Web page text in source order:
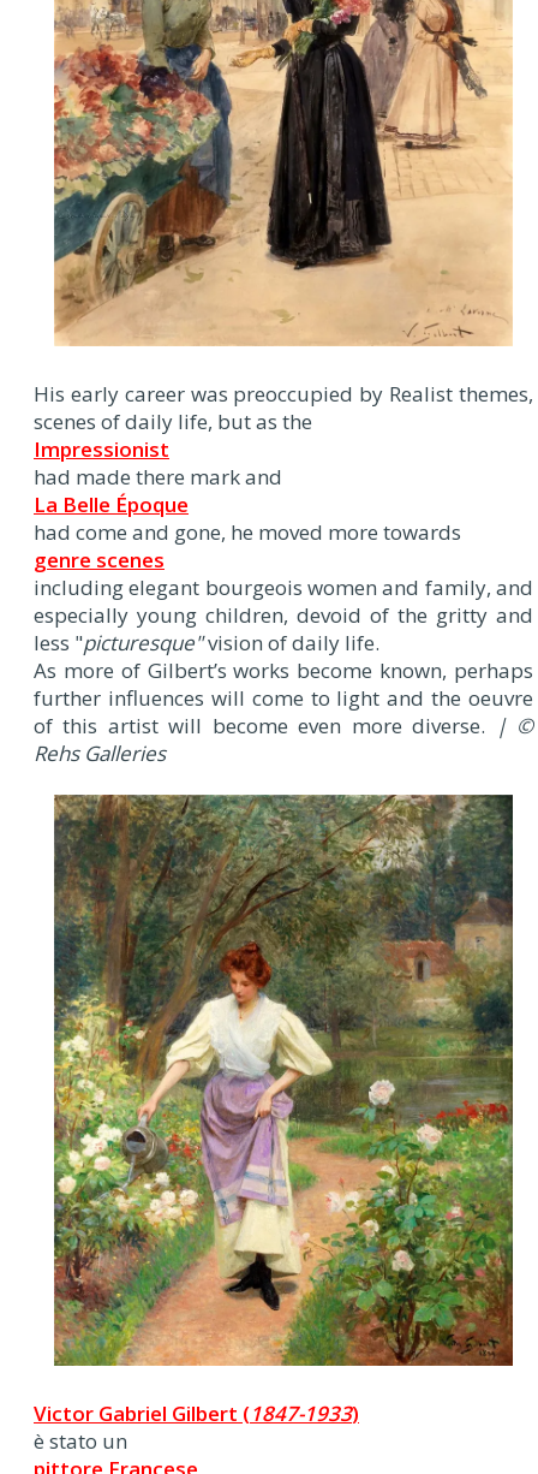
His early career was preoccupied by Realist themes,
scenes of daily life, but as the
Impressionist
had made there mark and
La Belle Époque
had come and gone, he moved more towards
genre scenes
including elegant bourgeois women and family, and
especially young children, devoid of the gritty and
less "picturesque"vision of daily life.
As more of Gilbert’s works become known, perhaps
further influences will come to light and the oeuvre
of this artist will become even more diverse.
| ©
Rehs Galleries
Victor Gabriel Gilbert (1847-1933)
è stato un